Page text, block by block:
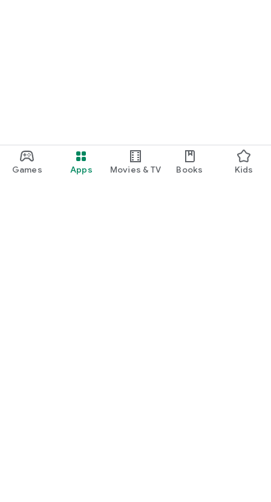
Games Apps Movies & TV Books Kids